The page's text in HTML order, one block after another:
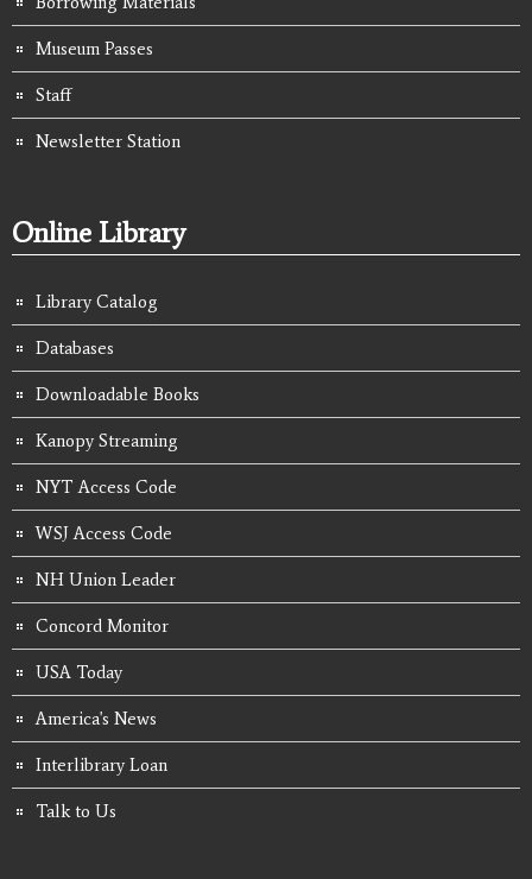
Museum Passes
Staff
Newsletter Station
Online Library
Library Catalog
Databases
Downloadable Books
Kanopy Streaming
NYT Access Code
WSJ Access Code
NH Union Leader
Concord Monitor
USA Today
America's News
Interlibrary Loan
Talk to Us